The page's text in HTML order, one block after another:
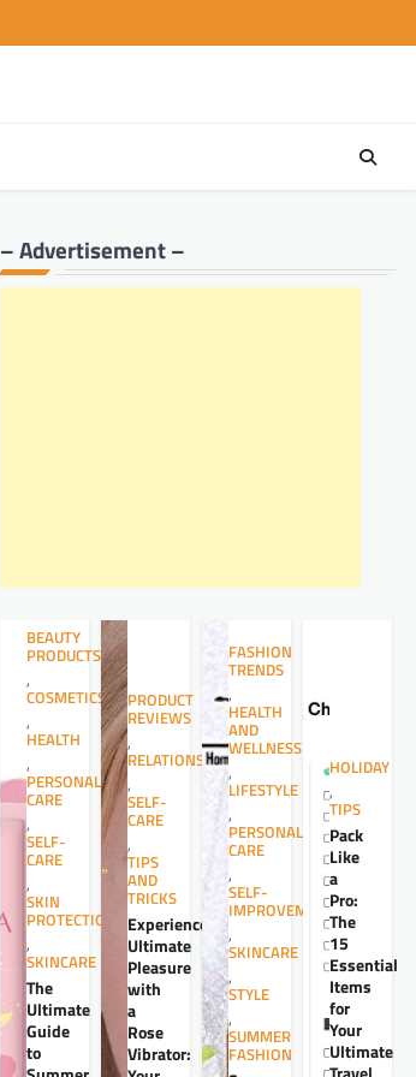
– Advertisement –
BEAUTY
PRODUCTS
,
COSMETICS
,
HEALTH
,
PERSONAL
CARE
,
SELF-
CARE
,
SKIN
PROTECTION
,
SKINCARE
The
Ultimate
Guide
to
PRODUCT
REVIEWS
,
RELATIONSHIPS
,
SELF-
CARE
,
TIPS
AND
TRICKS
Experience
Ultimate
Pleasure
with
a
Rose
Vibrator:
FASHION
TRENDS
,
HEALTH
AND
WELLNESS
,
LIFESTYLE
,
PERSONAL
CARE
,
SELF-
IMPROVEMENT
,
SKINCARE
,
STYLE
,
SUMMER
FASHION
HOLIDAY
,
TIPS
Pack
Like
a
Pro:
The
15
Essential
Items
for
Your
Ultimate